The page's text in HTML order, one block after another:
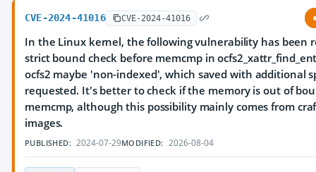
CVE-2024-41016 CVE-2024-41016
In the Linux kernel, the following vulnerability has been
strict bound check before memcmp in
ocfs2 maybe 'non-indexed', which saved with additional
requested. It's better to check if the memory is out of
memcmp, although this possibility mainly comes from
images.
PUBLISHED: 2024-07-29MODIFIED: 2026-08-04